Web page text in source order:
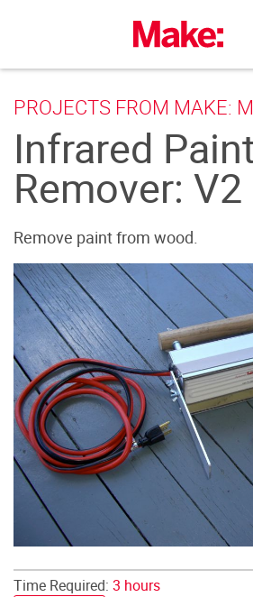
PROJECTS FROM MAKE:
Infrared
Remover: V2
Remove paint from wood.
Time Required: 3 hours